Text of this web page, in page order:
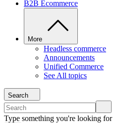
B2B Ecommerce
More
Headless commerce
Announcements
Unified Commerce
See All topics
Search
Type something you're looking for